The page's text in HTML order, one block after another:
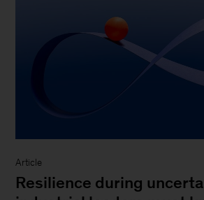
Article
Resilience during